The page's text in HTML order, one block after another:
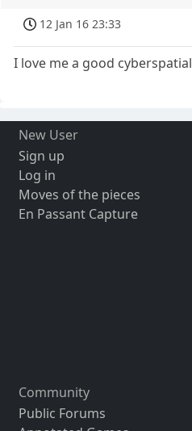
12 Jan 16 23:33
I love me a good
New User
Sign up
Log in
Moves of the pieces
En Passant Capture
Community
Public Forums